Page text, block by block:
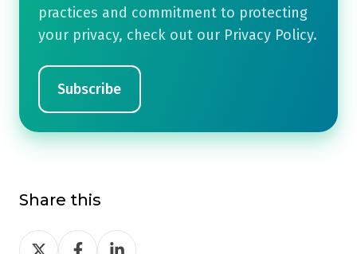
practices and commitment to protecting
your privacy, check out our Privacy Policy.
Share this
ShareShareShare